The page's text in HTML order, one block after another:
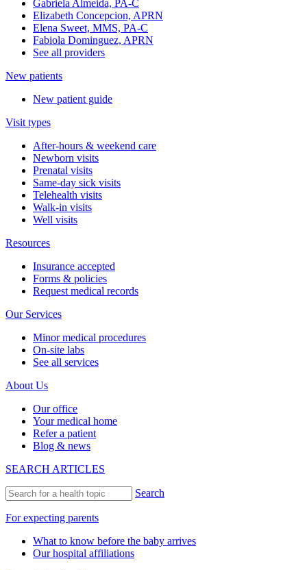
Gabriela Almeida, PA-C
Elizabeth Concepcion, APRN
Elena Sweet, MMS, PA-C
Fabiola Dominguez, APRN
See all providers
New patients
New patient guide
Visit types
After-hours & weekend care
Newborn visits
Prenatal visits
Same-day sick visits
Telehealth visits
Walk-in visits
Well visits
Resources
Insurance accepted
Forms & policies
Request medical records
Our Services
Minor medical procedures
On-site labs
See all services
About Us
Our office
Your medical home
Refer a patient
Blog & news
SEARCH ARTICLES
Search
For expecting parents
What to know before the baby arrives
Our hospital affiliations